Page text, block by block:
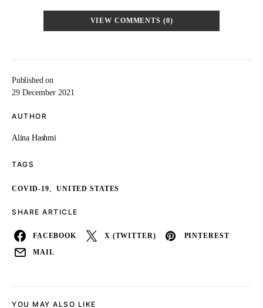
Published on
29 December 2021
AUTHOR
Alina Hashmi
TAGS
COVID-19, UNITED STATES
SHARE ARTICLE
FACEBOOK X (TWITTER) PINTEREST
MAIL
VIEW COMMENTS (0)
YOU MAY ALSO LIKE